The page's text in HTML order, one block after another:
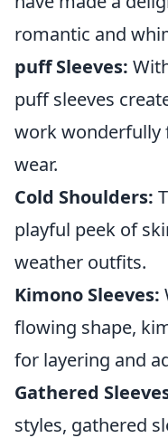
romantic and
puff Sleeves:
puff sleeves
work wonderfully
wear.
Cold Shoulders:
playful peek of
weather outfits.
Kimono Sleeves:
flowing shape,
for layering and
Gathered
styles, gathered